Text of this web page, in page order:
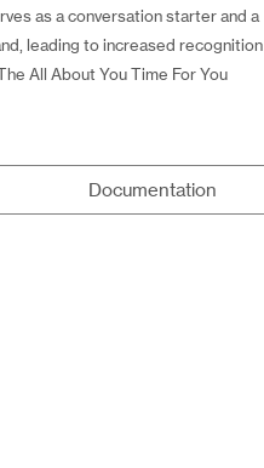
as a conversation starter and a
leading to increased recognition
All About You Time For You
Documentation